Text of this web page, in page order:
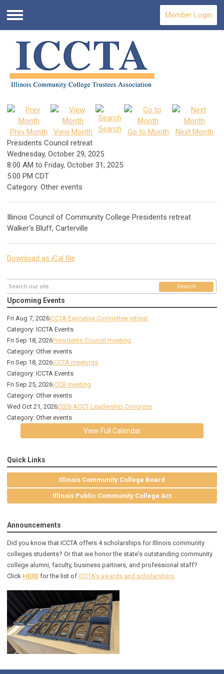
Menu
Member Login
Prev Month View Month Search Go to Month
Next Month
Presidents Council retreat
Wednesday, October 29, 2025
8:00 AM to Friday, October 31, 2025
5:00 PM CDT
Category: Other events
Illinois Council of Community College Presidents retreat
Walker's Bluff, Carterville
Download as iCal file
Search
Upcoming Events
Fri Aug 7, 2026ICCTA Executive Committee retreat
Category: ICCTA Events
Fri Sep 18, 2026Presidents Council meeting
Category: Other events
Fri Sep 18, 2026ICCTA meetings
Category: ICCTA Events
Fri Sep 25, 2026ICCB meeting
Category: Other events
Wed Oct 21, 20262026 ACCT Leadership Congress
Category: Other events
View Full Calendar
Quick Links
Illinois Community College Board
Illinois Public Community College Act
Announcements
Did you know that ICCTA offers 4 scholarships for Illinois community
colleges students? Or that we honor the state's outstanding community
college alumni, faculty, business partners, and professional staff?
Click HERE for the list of ICCTA's awards and scholarships.